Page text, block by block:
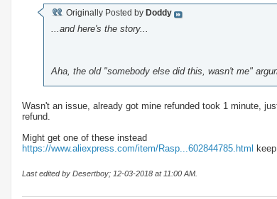
Originally Posted by Doddy
...and here's the story...
Aha, the old "somebody else did this, wasn't me"
Wasn't an issue, already got mine refunded took 1 minute,
refund.
Might get one of these instead
https://www.aliexpress.com/item/Rasp...602844785.html
Last edited by Desertboy; 12-03-2018 at 11:00 AM